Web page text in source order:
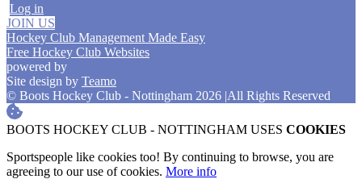
Log in
JOIN US
Hockey Club Management Made Easy
Free Hockey Club Websites
powered by
Site design by Teamo
© Boots Hockey Club - Nottingham 2026 |All Rights Reserved
BOOTS HOCKEY CLUB - NOTTINGHAM USES COOKIES
Sportspeople like cookies too! By continuing to browse, you are
agreeing to our use of cookies. More info